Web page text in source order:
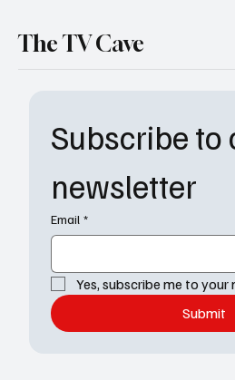
Subscribe to
newsletter
Email *
Yes, subscribe me to your
Submit
The TV Cave